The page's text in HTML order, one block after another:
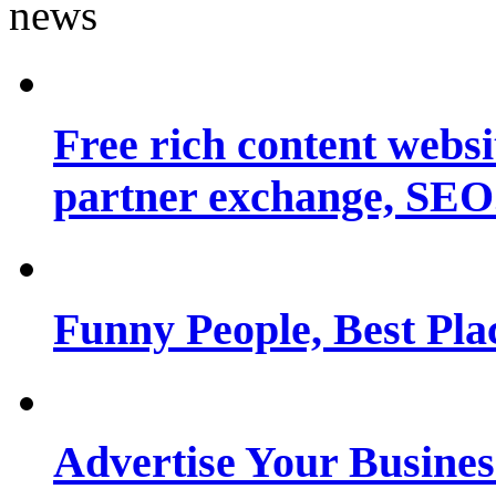
Free rich content
partner exchange,
Funny People, Best
Advertise Your